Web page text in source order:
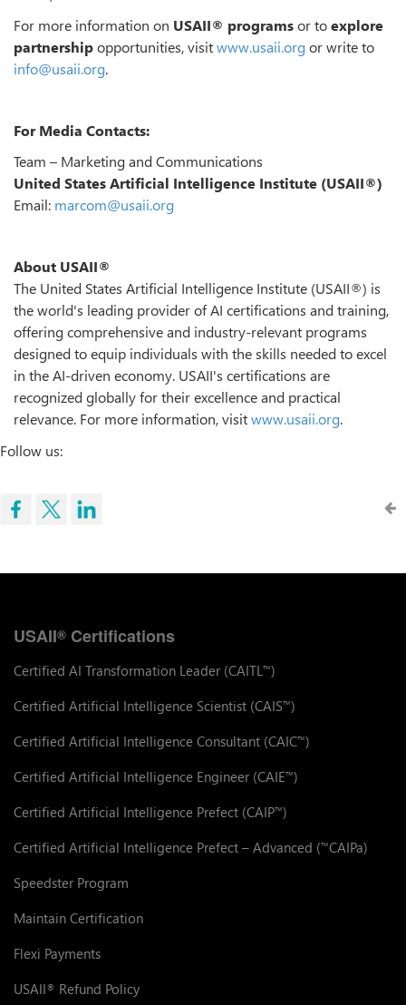
For more information on USAII® programsor toexplore
partnershipopportunities, visitwww.usaii.orgor write to
info@usaii.org.
For Media Contacts:
Team – Marketing and Communications
United States Artificial Intelligence Institute (USAII®)
Email: marcom@usaii.org
About USAII®
The United States Artificial Intelligence Institute (USAII®) is
the world's leading provider of AI certifications and training,
offering comprehensive and industry-relevant programs
designed to equip individuals with the skills needed to excel
in the AI-driven economy. USAII's certifications are
recognized globally for their excellence and practical
relevance. For more information, visitwww.usaii.org.
Follow us:
USAII® Certifications
Certified AI Transformation Leader (CAITL ™)
Certified Artificial Intelligence Scientist (CAIS™)
Certified Artificial Intelligence Consultant (CAIC™)
Certified Artificial Intelligence Engineer (CAIE™)
Certified Artificial Intelligence Prefect (CAIP™)
Certified Artificial Intelligence Prefect – Advanced (™CAIPa)
Speedster Program
Maintain Certification
Flexi Payments
USAII® Refund Policy